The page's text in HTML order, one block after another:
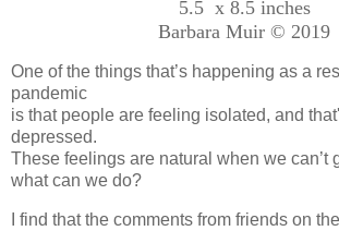
5.5 x 8.5 inches
Barbara Muir © 2019
One of the things that’s happening as a
pandemic
is that people are feeling isolated, and
depressed.
These feelings are natural when we can’t
what can we do?
I find that the comments from friends on